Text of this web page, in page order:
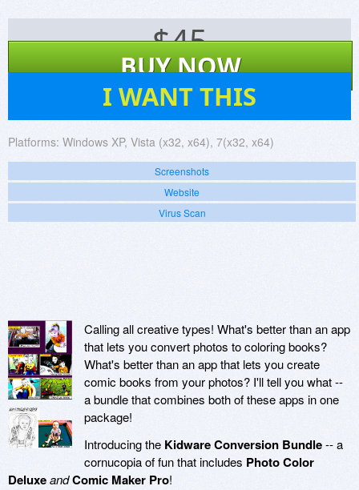
$45
BUY NOW
I WANT THIS
Platforms: Windows XP, Vista (x32, x64), 7(x32, x64)
Screenshots
Website
Virus Scan
Calling all creative types! What's better than an app
that lets you convert photos to coloring books?
What's better than an app that lets you create
comic books from your photos? I'll tell you what --
a bundle that combines both of these apps in one
package!
Introducing the Kidware Conversion Bundle-- a
cornucopia of fun that includes Photo Color
DeluxeandComic Maker Pro!